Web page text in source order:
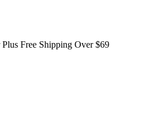
Free Shipping Over $69